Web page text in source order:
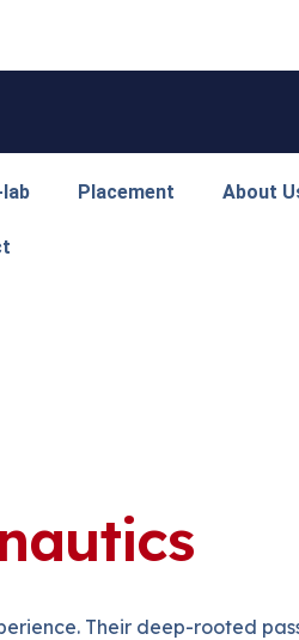
Placement About
Their deep-rooted